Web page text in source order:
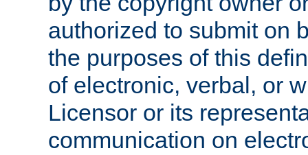
authorized to submit on
the purposes of this
of electronic, verbal, or
Licensor or its
communication on